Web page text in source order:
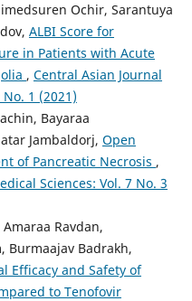
Ochir, Sarantuya
ALBI Score for
in Patients with Acute
, Central Asian Journal
1 (2021)
Bayaraa
Jambaldorj, Open
of Pancreatic Necrosis ,
Sciences: Vol. 7 No. 3
Ravdan,
Burmaajav Badrakh,
Efficacy and Safety of
to Tenofovir